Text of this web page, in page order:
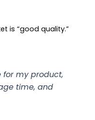
is “good quality.”
for my product,
time, and